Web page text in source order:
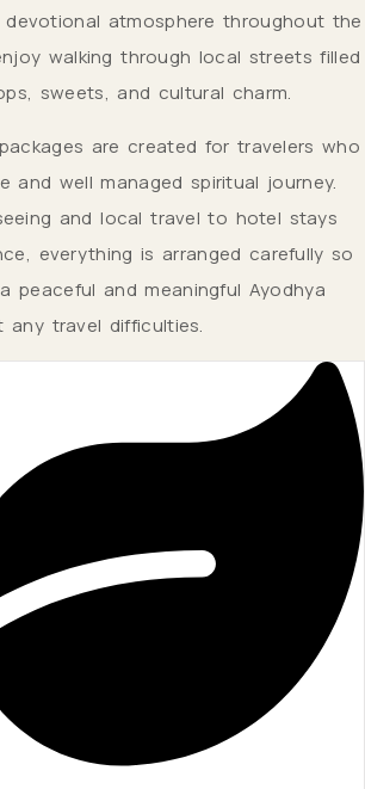
atmosphere throughout the
walking through local streets filled
sweets, and cultural charm.
are created for travelers who
and well managed spiritual journey.
and local travel to hotel stays
everything is arranged carefully so
peaceful and meaningful Ayodhya
any travel difficulties.